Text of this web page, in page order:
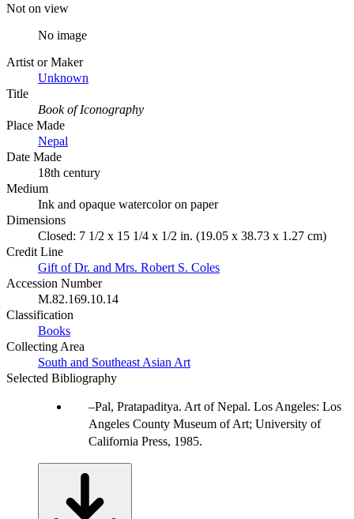
Not on view
No image
Artist or Maker
Unknown
Title
Book of Iconography
Place Made
Nepal
Date Made
18th century
Medium
Ink and opaque watercolor on paper
Dimensions
Closed: 7 1/2 x 15 1/4 x 1/2 in. (19.05 x 38.73 x 1.27 cm)
Credit Line
Gift of Dr. and Mrs. Robert S. Coles
Accession Number
M.82.169.10.14
Classification
Books
Collecting Area
South and Southeast Asian Art
Selected Bibliography
Pal, Pratapaditya. Art of Nepal. Los Angeles: Los
Angeles County Museum of Art; University of
California Press, 1985.